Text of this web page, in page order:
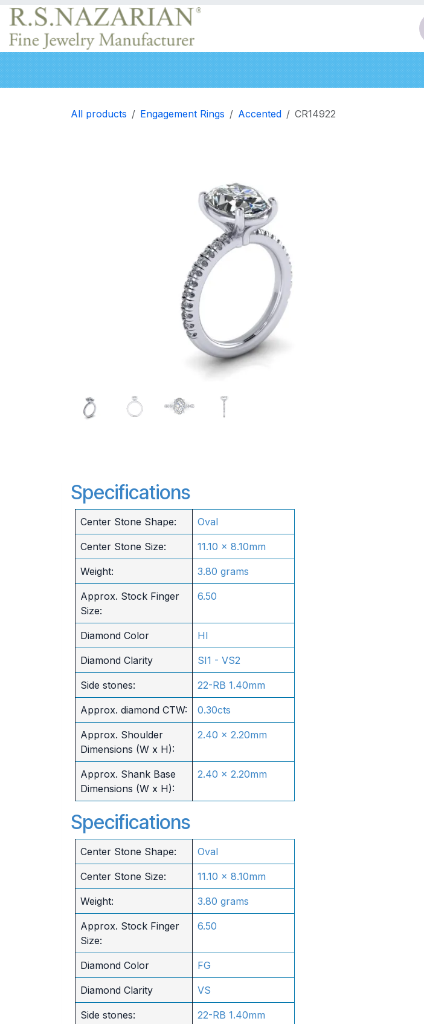
Skip to Content
Engagement rings Wedding Bands Necklaces Pendants Bracelets
All products Engagement Rings Accented CR14922
Specifications
Center Stone Shape: Oval
Center Stone Size: 11.10 x 8.10mm
Weight: 3.80 grams
Approx. Stock Finger
Size:
6.50
Diamond Color HI
Diamond Clarity SI1 - VS2
Side stones: 22-RB 1.40mm
Approx. diamond CTW: 0.30cts
Approx. Shoulder
Dimensions (W x H):
2.40 x 2.20mm
Approx. Shank Base
Dimensions (W x H):
2.40 x 2.20mm
Specifications
Center Stone Shape: Oval
Center Stone Size: 11.10 x 8.10mm
Weight: 3.80 grams
Approx. Stock Finger
Size:
6.50
Diamond Color FG
Diamond Clarity VS
Side stones: 22-RB 1.40mm